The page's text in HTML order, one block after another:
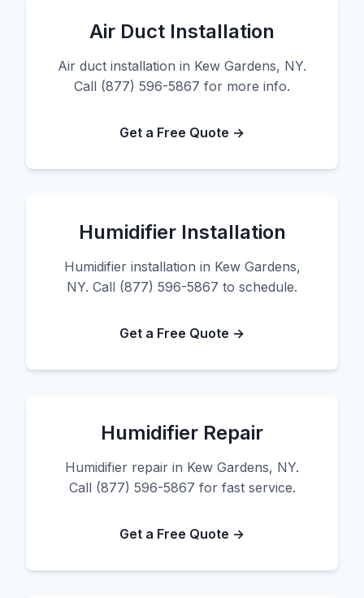
Air Duct Installation
Air duct installation in Kew Gardens, NY.
Call (877) 596-5867 for more info.
Get a Free Quote →
Humidifier Installation
Humidifier installation in Kew Gardens,
NY. Call (877) 596-5867 to schedule.
Get a Free Quote →
Humidifier Repair
Humidifier repair in Kew Gardens, NY.
Call (877) 596-5867 for fast service.
Get a Free Quote →